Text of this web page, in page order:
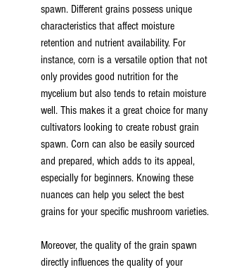
spawn. Different grains possess unique
characteristics that affect moisture
retention and nutrient availability. For
instance, corn is a versatile option that not
only provides good nutrition for the
mycelium but also tends to retain moisture
well. This makes it a great choice for many
cultivators looking to create robust grain
spawn. Corn can also be easily sourced
and prepared, which adds to its appeal,
especially for beginners. Knowing these
nuances can help you select the best
grains for your specific mushroom varieties.
Moreover, the quality of the grain spawn
directly influences the quality of your